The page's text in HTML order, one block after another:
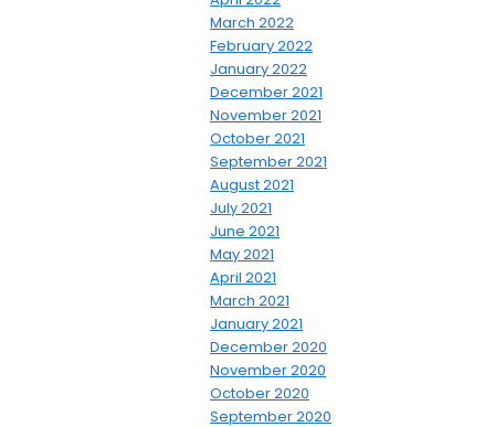
March 2022
February 2022
January 2022
December 2021
November 2021
October 2021
September 2021
August 2021
July 2021
June 2021
May 2021
April 2021
March 2021
January 2021
December 2020
November 2020
October 2020
September 2020